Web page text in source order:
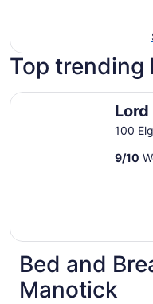
Top trending
100
9/10
Lord Elgin Hotel
Bed and
Manotick